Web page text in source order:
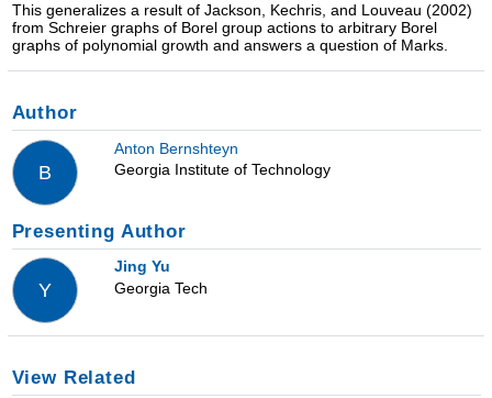
This generalizes a result of Jackson, Kechris, and Louveau (2002)
from Schreier graphs of Borel group actions to arbitrary Borel
graphs of polynomial growth and answers a question of Marks.
Author
B
Anton Bernshteyn
Georgia Institute of Technology
Presenting Author
Y
Jing Yu
Georgia Tech
View Related